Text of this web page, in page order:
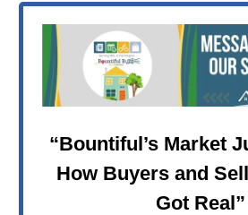
“Bountiful’s Market
How Buyers and
Got Real”